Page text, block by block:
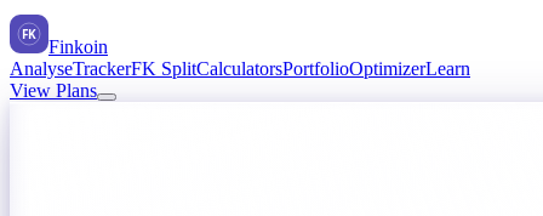
FK
Finkoin
AnalyseTrackerFK SplitCalculatorsPortfolioOptimizerLearn
View Plans